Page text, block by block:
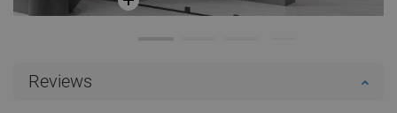
Reviews